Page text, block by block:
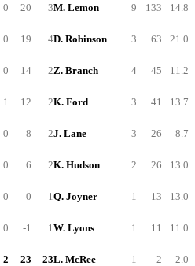
0 20 3
0 19 4
0 14 2
1 12 2
0 8 2
0 6 2
0 0 1
0 -1 1
2 23 23
M. Lemon 9 133 14.8
D. Robinson 3 63 21.0
Z. Branch 4 45 11.2
K. Ford 3 41 13.7
J. Lane 3 26 8.7
K. Hudson 2 26 13.0
Q. Joyner 1 13 13.0
W. Lyons 1 11 11.0
L. McRee 1 2 2.0